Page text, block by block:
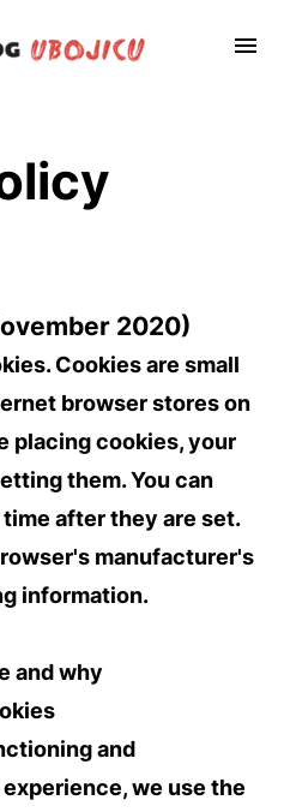
2020)
Cookies are small
browser stores on
placing cookies, your
them. You can
after they are set.
manufacturer's
information.
and why
and
we use the